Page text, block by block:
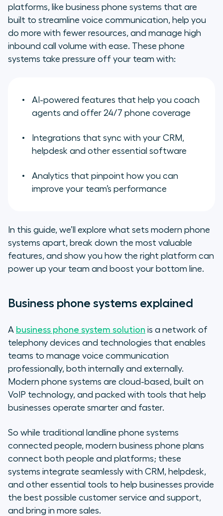
Must-have features of a modern
business phone system
Cloud-based business phone
systems: Why they’re dominating
The benefits of investing in a
business phone system
Aircall: A leading phone system for
scaling businesses
Frequently asked questions about
business phone systems
platforms, like business phone systems that are
built to streamline voice communication, help you
do more with fewer resources, and manage high
inbound call volume with ease. These phone
systems take pressure off your team with:
AI-powered features that help you coach
agents and offer 24/7 phone coverage
Integrations that sync with your CRM,
helpdesk and other essential software
Analytics that pinpoint how you can
improve your team’s performance
In this guide, we’ll explore what sets modern phone
systems apart, break down the most valuable
features, and show you how the right platform can
power up your team and boost your bottom line.
Business phone systems explained
A business phone system solution is a network of
telephony devices and technologies that enables
teams to manage voice communication
professionally, both internally and externally.
Modern phone systems are cloud-based, built on
VoIP technology, and packed with tools that help
businesses operate smarter and faster.
So while traditional landline phone systems
connected people, modern business phone plans
connect both people and platforms; these
systems integrate seamlessly with CRM, helpdesk,
and other essential tools to help businesses provide
the best possible customer service and support,
and bring in more sales.